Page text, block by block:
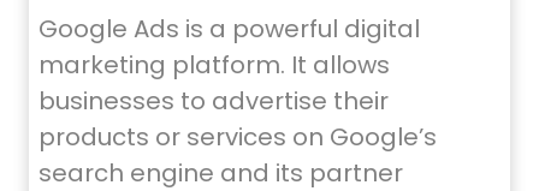
Google Ads is a powerful digital
marketing platform. It allows
businesses to advertise their
products or services on Google’s
search engine and its partner